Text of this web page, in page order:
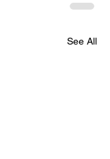
See All